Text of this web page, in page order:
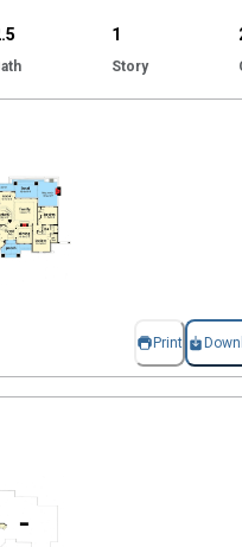
1
Story
Print